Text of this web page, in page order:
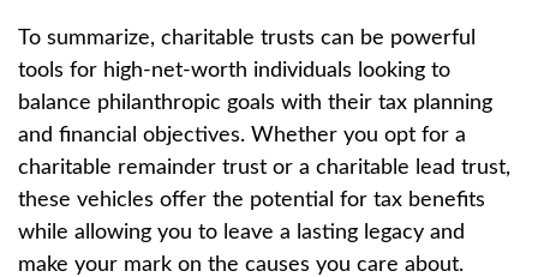
To summarize, charitable trusts can be powerful
tools for high-net-worth individuals looking to
balance philanthropic goals with their tax planning
and financial objectives. Whether you opt for a
charitable remainder trust or a charitable lead trust,
these vehicles offer the potential for tax benefits
while allowing you to leave a lasting legacy and
make your mark on the causes you care about.